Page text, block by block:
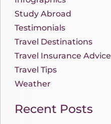
Study Abroad
Testimonials
Travel Destinations
Travel Insurance Advice
Travel Tips
Weather
Recent Posts